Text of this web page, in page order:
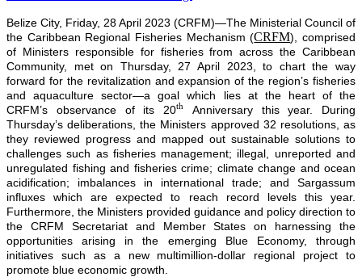
Belize City, Friday, 28 April 2023 (CRFM)—The Ministerial Council of
the Caribbean Regional Fisheries Mechanism (CRFM), comprised
of Ministers responsible for fisheries from across the Caribbean
Community, met on Thursday, 27 April 2023, to chart the way
forward for the revitalization and expansion of the region’s fisheries
and aquaculture sector—a goal which lies at the heart of the
CRFM’s observance of its 20th
Anniversary this year. During
Thursday’s deliberations, the Ministers approved 32 resolutions, as
they reviewed progress and mapped out sustainable solutions to
challenges such as fisheries management; illegal, unreported and
unregulated fishing and fisheries crime; climate change and ocean
acidification; imbalances in international trade; and Sargassum
influxes which are expected to reach record levels this year.
Furthermore, the Ministers provided guidance and policy direction to
the CRFM Secretariat and Member States on harnessing the
opportunities arising in the emerging Blue Economy, through
initiatives such as a new multimillion-dollar regional project to
promote blue economic growth.